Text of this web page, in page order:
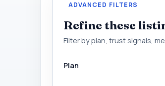
ADVANCED FILTERS
Refine these
Filter by plan, trust signals,
Plan